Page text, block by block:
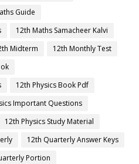
Guide
12th Maths Samacheer Kalvi
Midterm
12th Monthly Test
12th Physics Book Pdf
Important Questions
12th Physics Study Material
12th Quarterly Answer Keys
Portion